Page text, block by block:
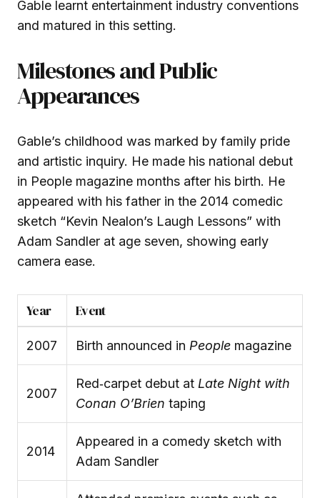
Gable learnt entertainment industry conventions
and matured in this setting.
Milestones and Public
Appearances
Gable’s childhood was marked by family pride
and artistic inquiry. He made his national debut
in People magazine months after his birth. He
appeared with his father in the 2014 comedic
sketch “Kevin Nealon’s Laugh Lessons” with
Adam Sandler at age seven, showing early
camera ease.
Year Event
2007 Birth announced in People magazine
2007
Red‑carpet debut at Late Night with
Conan O’Brien taping
2014
Appeared in a comedy sketch with
Adam Sandler